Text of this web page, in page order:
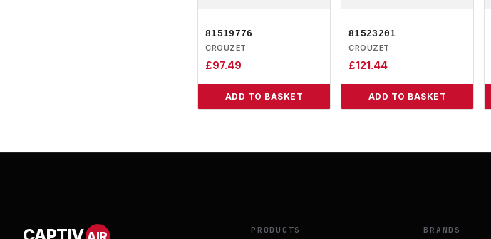
81519776
CROUZET
£97.49
ADD TO BASKET
81523201
CROUZET
£121.44
ADD TO BASKET
PRODUCTS BRANDS